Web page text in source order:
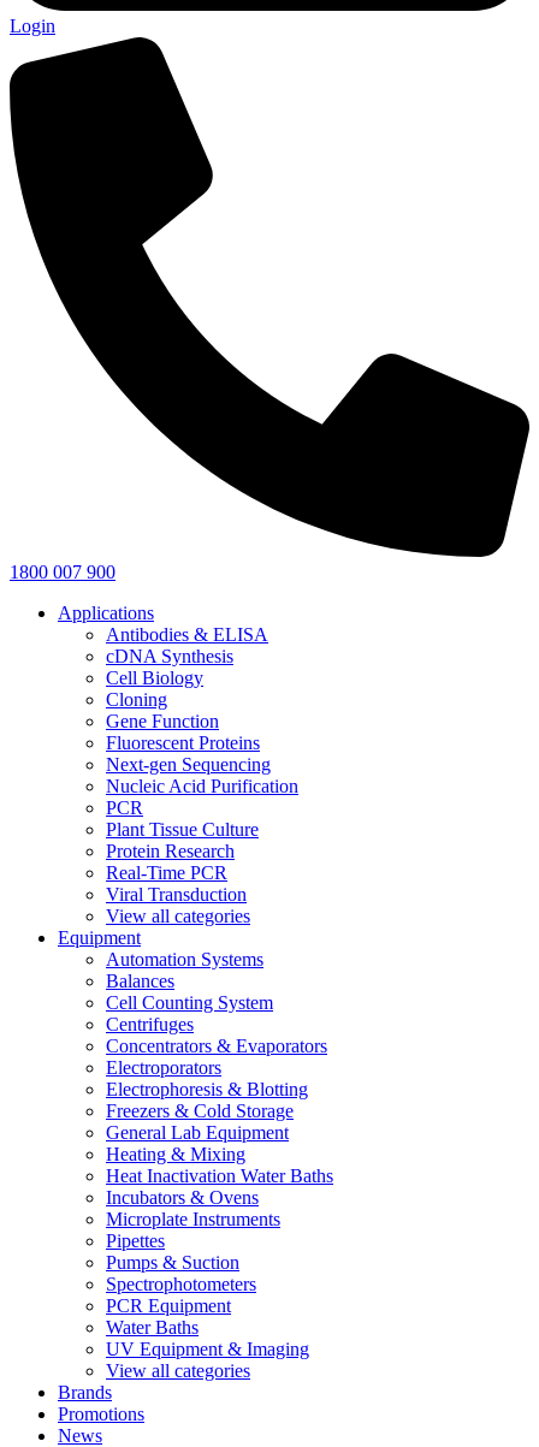
Login
1800 007 900
Applications
Antibodies & ELISA
cDNA Synthesis
Cell Biology
Cloning
Gene Function
Fluorescent Proteins
Next-gen Sequencing
Nucleic Acid Purification
PCR
Plant Tissue Culture
Protein Research
Real-Time PCR
Viral Transduction
View all categories
Equipment
Automation Systems
Balances
Cell Counting System
Centrifuges
Concentrators & Evaporators
Electroporators
Electrophoresis & Blotting
Freezers & Cold Storage
General Lab Equipment
Heating & Mixing
Heat Inactivation Water Baths
Incubators & Ovens
Microplate Instruments
Pipettes
Pumps & Suction
Spectrophotometers
PCR Equipment
Water Baths
UV Equipment & Imaging
View all categories
Brands
Promotions
News